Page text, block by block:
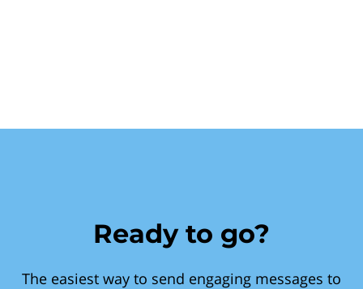
Ready to go?
The easiest way to send engaging messages to